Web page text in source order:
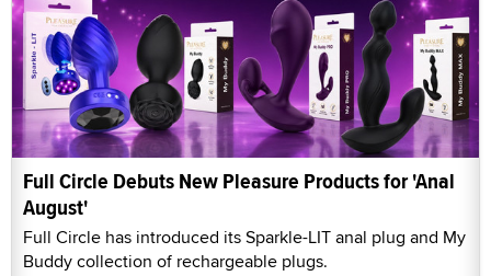
Full Circle Debuts New Pleasure Products for 'Anal
August'
Full Circle has introduced its Sparkle-LIT anal plug and My
Buddy collection of rechargeable plugs.